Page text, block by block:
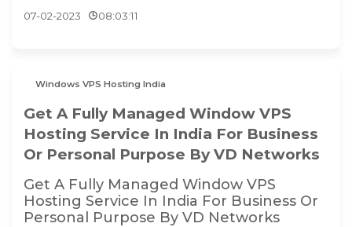
07-02-2023 08:03:11
Windows VPS Hosting India
Get A Fully Managed Window VPS
Hosting Service In India For Business
Or Personal Purpose By VD Networks
Get A Fully Managed Window VPS
Hosting Service In India For Business Or
Personal Purpose By VD Networks